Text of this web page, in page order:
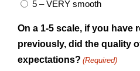
5 – VERY smooth
On a 1-5 scale, if you have
previously, did the quality
expectations? (Required)